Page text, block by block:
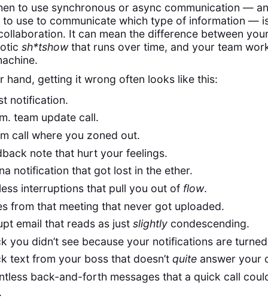
to use synchronous or async communication —
use to communicate which type of information —
It can mean the difference between
sh*tshowthat runs over time, and your team
hand, getting it wrong often looks like this:
notification.
team update call.
call where you zoned out.
note that hurt your feelings.
notification that got lost in the ether.
interruptions that pull you out of flow.
from that meeting that never got uploaded.
email that reads as just slightlycondescending.
you didn’t see because your notifications are
text from your boss that doesn’t quiteanswer your
back-and-forth messages that a quick call